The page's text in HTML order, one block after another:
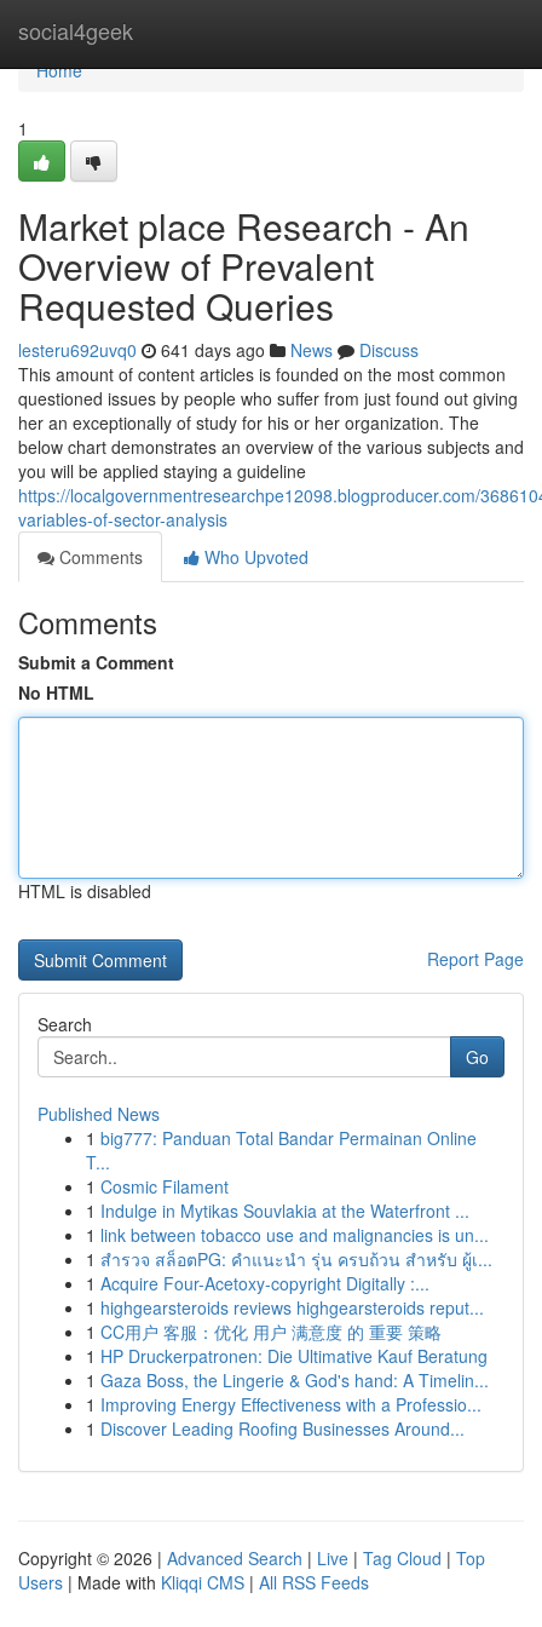
social4geek
Home
Home
1
Market place Research - An
Overview of Prevalent
Requested Queries
lesteru692uvq0 641 days ago News
Discuss
This amount of content articles is founded on the most common
questioned issues by people who suffer from just found out giving
her an exceptionally of study for his or her organization. The
below chart demonstrates an overview of the various subjects and
you will be applied staying a guideline
https://localgovernmentresearchpe12098.blogproducer.com/
variables-of-sector-analysis
Comments
Who Upvoted
Comments
Submit a Comment
No HTML
HTML is disabled
Report Page
Search
Go
Published News
1 big777: Panduan Total Bandar Permainan Online
T...
1 Cosmic Filament
1 Indulge in Mytikas Souvlakia at the Waterfront ...
1 link between tobacco use and malignancies is un...
1 สำรวจ สล็อตPG: คำแนะนำ รุ่น ครบถ้วน สำหรับ ผู้เ...
1 Acquire Four-Acetoxy-copyright Digitally :...
1 highgearsteroids reviews highgearsteroids reput...
1 CC用户 客服：优化 用户 满意度 的 重要 策略
1 HP Druckerpatronen: Die Ultimative Kauf Beratung
1 Gaza Boss, the Lingerie & God's hand: A Timelin...
1 Improving Energy Effectiveness with a Professio...
1 Discover Leading Roofing Businesses Around...
Copyright © 2026 | Advanced Search | Live | Tag Cloud | Top
Users | Made with Kliqqi CMS | All RSS Feeds